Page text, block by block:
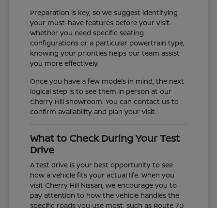
Preparation is key, so we suggest identifying
your must-have features before your visit.
Whether you need specific seating
configurations or a particular powertrain type,
knowing your priorities helps our team assist
you more effectively.
Once you have a few models in mind, the next
logical step is to see them in person at our
Cherry Hill showroom. You can contact us to
confirm availability and plan your visit.
What to Check During Your Test
Drive
A test drive is your best opportunity to see
how a vehicle fits your actual life. When you
visit Cherry Hill Nissan, we encourage you to
pay attention to how the vehicle handles the
specific roads you use most, such as Route 70